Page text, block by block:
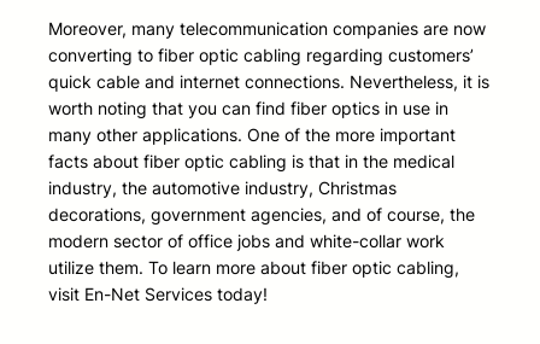
Moreover, many telecommunication companies are now
converting to fiber optic cabling regarding customers’
quick cable and internet connections. Nevertheless, it is
worth noting that you can find fiber optics in use in
many other applications. One of the more important
facts about fiber optic cabling is that in the medical
industry, the automotive industry, Christmas
decorations, government agencies, and of course, the
modern sector of office jobs and white-collar work
utilize them. To learn more about fiber optic cabling,
visit En-Net Services today!